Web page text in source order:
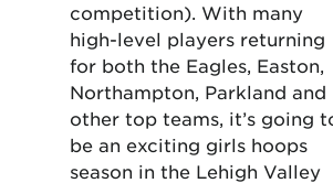
competition). With many
high-level players returning
for both the Eagles, Easton,
Northampton, Parkland and
other top teams, it’s going
be an exciting girls hoops
season in the Lehigh Valley